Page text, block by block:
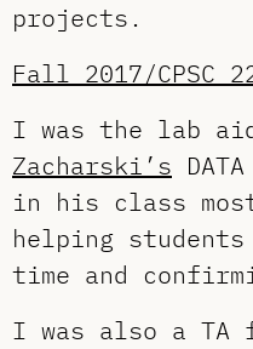
projects.
Fall 2017/CPSC
I was the lab
Zacharski’s
in his class
helping
time and
I was also a TA